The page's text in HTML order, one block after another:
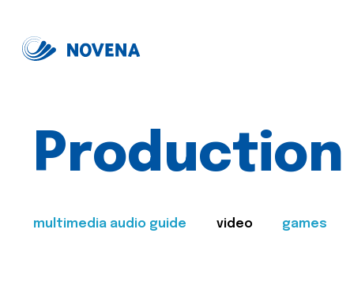
Production
multimedia audio guide video games